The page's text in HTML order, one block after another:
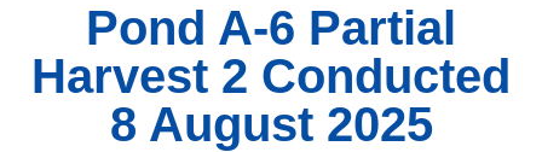
Pond A-6 Partial
Harvest 2 Conducted
8 August 2025